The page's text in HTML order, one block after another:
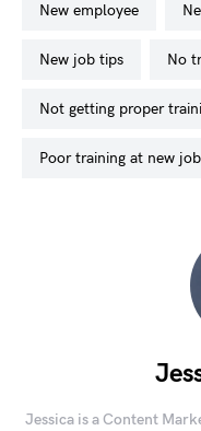
new employee
new job tips no
not getting proper
poor training at new job
Jessica is a Content